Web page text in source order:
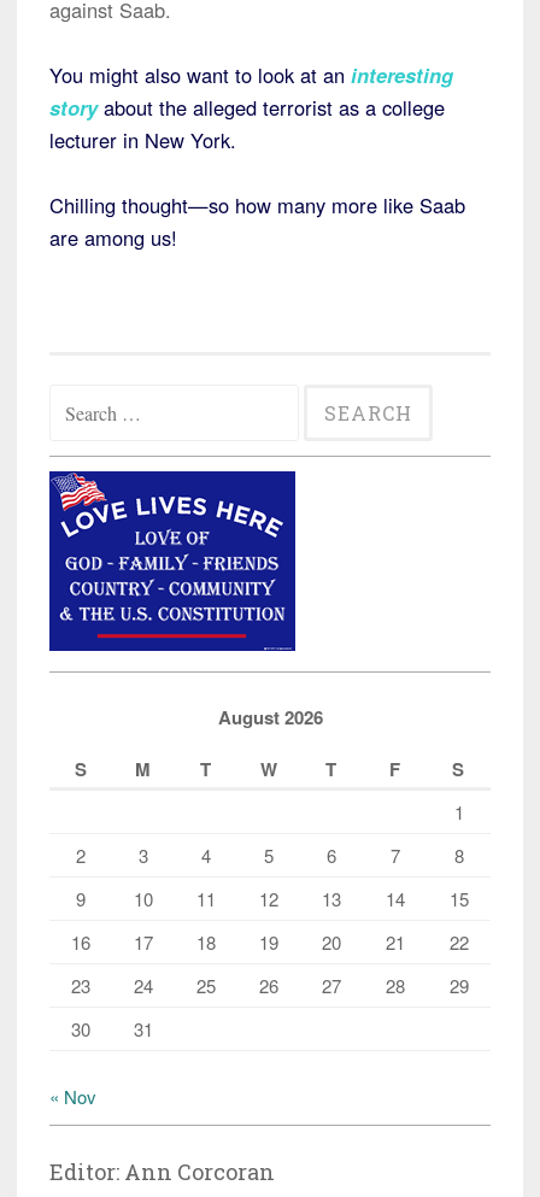
against Saab.
You might also want to look at an interesting
story about the alleged terrorist as a college
lecturer in New York.
Chilling thought—so how many more like Saab
are among us!
for:
August 2026
S
M T W T F S
1
2
3 4 5 6 7
8
9
10 11 12 13 14
15
16
17 18 19 20 21
22
23
24 25 26 27 28
29
30
31
« Nov
Editor: Ann Corcoran